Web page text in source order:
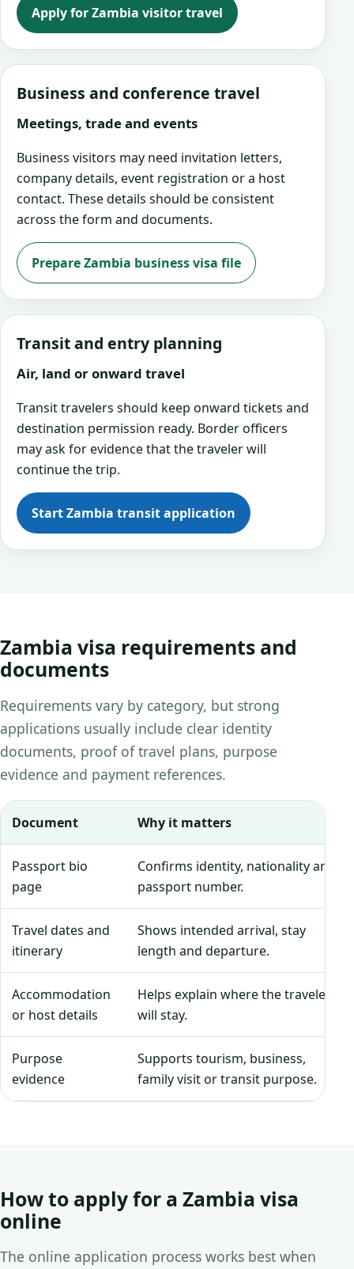
Apply for Zambia visitor travel
Business and conference travel
Meetings, trade and events
Business visitors may need invitation letters,
company details, event registration or a host
contact. These details should be consistent
across the form and documents.
Prepare Zambia business visa file
Transit and entry planning
Air, land or onward travel
Transit travelers should keep onward tickets and
destination permission ready. Border officers
may ask for evidence that the traveler will
continue the trip.
Start Zambia transit application
Zambia visa requirements and
documents
Requirements vary by category, but strong
applications usually include clear identity
documents, proof of travel plans, purpose
evidence and payment references.
Document Why it matters
Passport bio
page
Confirms identity, nationality and
passport number.
Travel dates and
itinerary
Shows intended arrival, stay
length and departure.
Accommodation
or host details
Helps explain where the traveler
will stay.
Purpose
evidence
Supports tourism, business,
family visit or transit purpose.
How to apply for a Zambia visa
online
The online application process works best when